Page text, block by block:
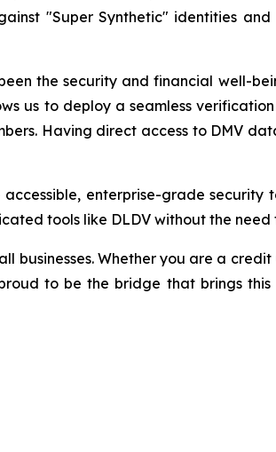
"Super Synthetic" identities
the security and financial well-
us to deploy a seamless
Having direct access to DMV
enterprise-grade security
tools like DLDV without the
businesses. Whether you are a
to be the bridge that brings